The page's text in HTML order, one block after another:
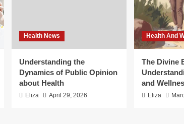
Health News
Understanding the
Dynamics of Public Opinion
about Health
Eliza April 29, 2026
Health And
The Divine
and
Eliza